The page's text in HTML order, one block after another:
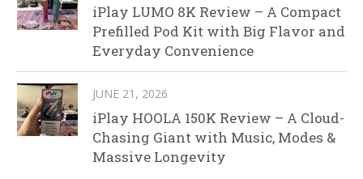
iPlay LUMO 8K Review – A Compact
Prefilled Pod Kit with Big Flavor and
Everyday Convenience
JUNE 21, 2026
iPlay HOOLA 150K Review – A Cloud-
Chasing Giant with Music, Modes &
Massive Longevity